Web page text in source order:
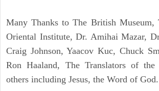
Many Thanks to The British Museum,
Oriental Institute, Dr. Amihai Mazar,
Craig Johnson, Yaacov Kuc, Chuck
Ron Haaland, The Translators of
others including Jesus, the Word of God.